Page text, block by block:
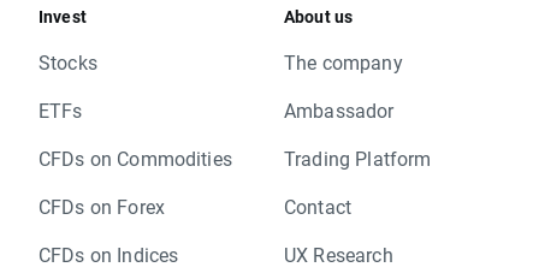
Invest
Stocks
ETFs
CFDs on Commodities
CFDs on Forex
CFDs on Indices
About us
The company
Ambassador
Trading Platform
Contact
UX Research